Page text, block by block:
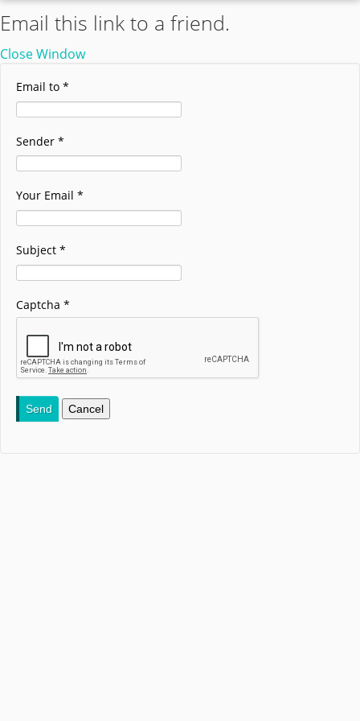
Email this link to a friend.
Close Window
Email to *
Sender *
Your Email *
Subject *
Captcha *
Send Cancel